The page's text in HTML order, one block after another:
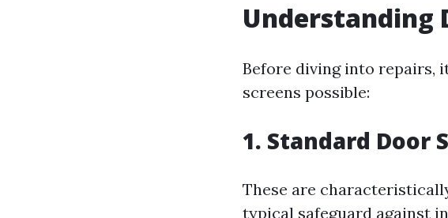
Understanding
Before diving into repairs,
screens possible:
1. Standard Door
These are
typical safeguard against